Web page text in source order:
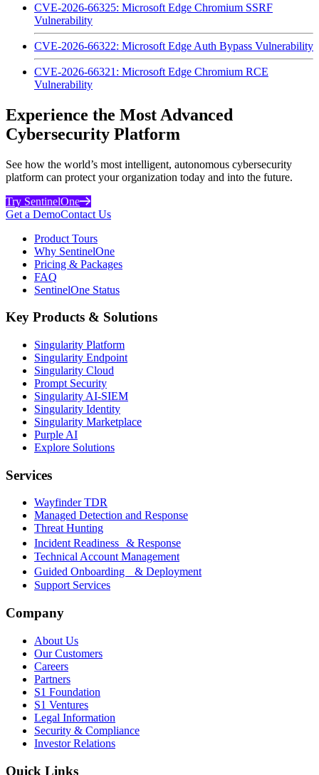
CVE-2026-66325: Microsoft Edge Chromium SSRF
Vulnerability
CVE-2026-66322: Microsoft Edge Auth Bypass Vulnerability
CVE-2026-66321: Microsoft Edge Chromium RCE
Vulnerability
Experience the Most Advanced
Cybersecurity Platform
See how the world’s most intelligent, autonomous cybersecurity
platform can protect your organization today and into the future.
Try SentinelOne
Get a DemoContact Us
Product Tours
Why SentinelOne
Pricing & Packages
FAQ
SentinelOne Status
Key Products & Solutions
Singularity Platform
Singularity Endpoint
Singularity Cloud
Prompt Security
Singularity AI-SIEM
Singularity Identity
Singularity Marketplace
Purple AI
Explore Solutions
Services
Wayfinder TDR
Managed Detection and Response
Threat Hunting
Incident Readiness & Response
Technical Account Management
Guided Onboarding & Deployment
Support Services
Company
About Us
Our Customers
Careers
Partners
S1 Foundation
S1 Ventures
Legal Information
Security & Compliance
Investor Relations
Quick Links